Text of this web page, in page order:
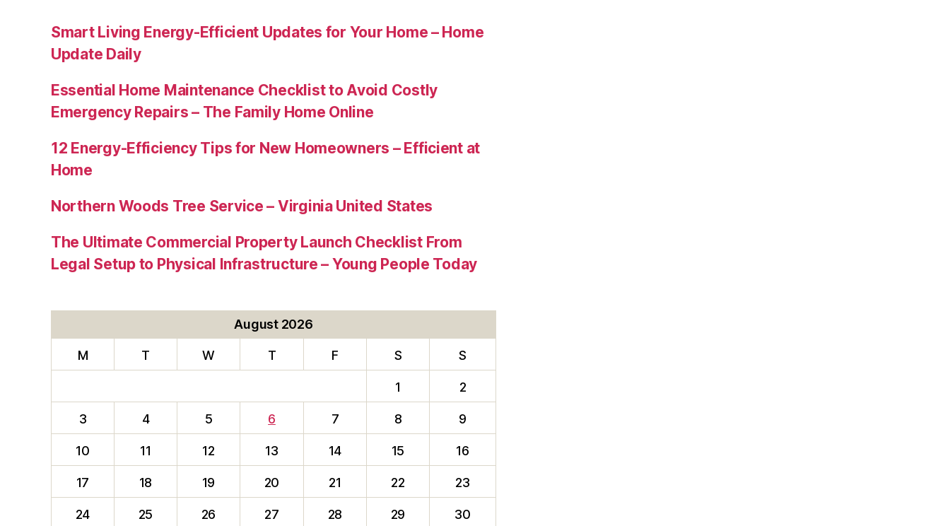
Smart Living Energy-Efficient Updates for Your Home – Home
Update Daily
Essential Home Maintenance Checklist to Avoid Costly
Emergency Repairs – The Family Home Online
12 Energy-Efficiency Tips for New Homeowners – Efficient at
Home
Northern Woods Tree Service – Virginia United States
The Ultimate Commercial Property Launch Checklist From
Legal Setup to Physical Infrastructure – Young People Today
August 2026
M T W T F S S
1 2
3 4 5 6 7 8 9
10 11 12 13 14 15 16
17 18 19 20 21 22 23
24 25 26 27 28 29 30